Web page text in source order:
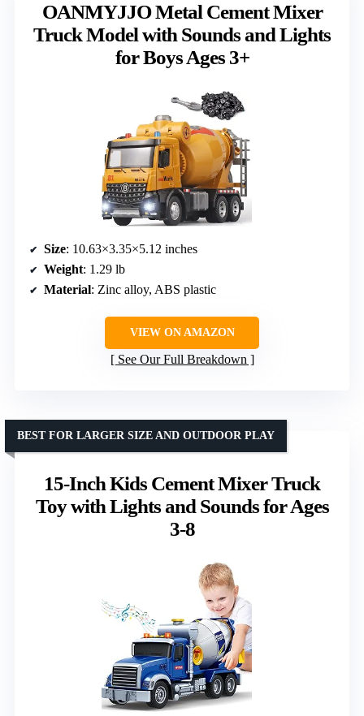
OANMYJJO Metal Cement Mixer
Truck Model with Sounds and Lights
for Boys Ages 3+
Size: 10.63×3.35×5.12 inches
Weight: 1.29 lb
Material: Zinc alloy, ABS plastic
VIEW ON AMAZON
See Our Full Breakdown
15-Inch Kids Cement Mixer Truck
Toy with Lights and Sounds for Ages
3-8
BEST FOR LARGER SIZE AND OUTDOOR PLAY